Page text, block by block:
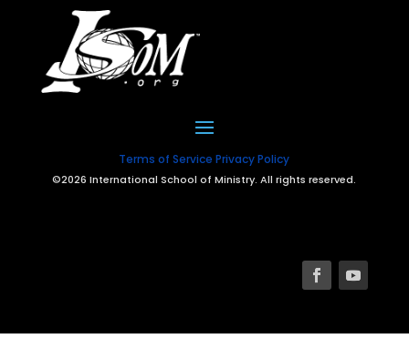
Terms of Service Privacy Policy
©2026 International School of Ministry. All rights reserved.